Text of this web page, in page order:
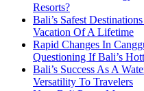
Resorts?
Bali’s Safest
Vacation Of A Lifetime
Rapid Changes In
Questioning If Bali’s
Bali’s Success As A
Versatility To Travelers